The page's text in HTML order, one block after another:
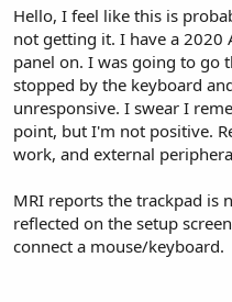
r
Hello, I feel like this is
not getting it. I have a 2020
panel on. I was going to go
stopped by the keyboard
unresponsive. I swear I
point, but I'm not positive.
work, and external
MRI reports the trackpad is
reflected on the setup
connect a mouse/keyboard.